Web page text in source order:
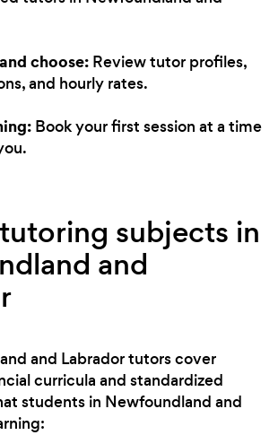
choose: Review tutor profiles,
and hourly rates.
Book your first session at a time
subjects in
and
and Labrador tutors cover
curricula and standardized
students in Newfoundland and